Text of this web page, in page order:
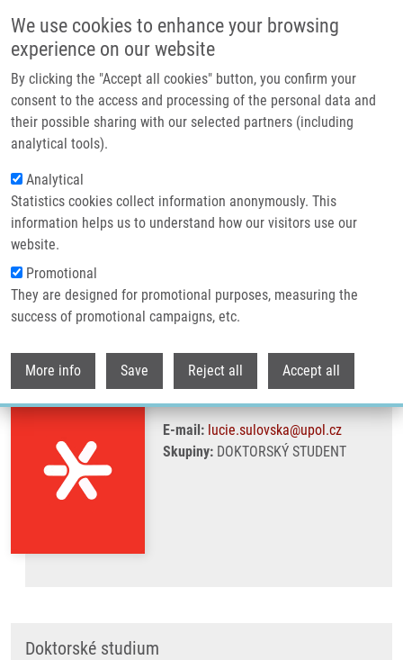
We use cookies to enhance your browsing
experience on our website
By clicking the "Accept all cookies" button, you confirm your
consent to the access and processing of the personal data and
their possible sharing with our selected partners (including
analytical tools).
Analytical
Statistics cookies collect information anonymously. This
information helps us to understand how our visitors use our
website.
Promotional
They are designed for promotional purposes, measuring the
success of promotional campaigns, etc.
More info Save Reject all Accept all
Header image
Drobečková navigace
Domů Sulovská Lucie
Sulovská Lucie
E-mail: lucie.sulovska@upol.cz
Skupiny: DOKTORSKÝ STUDENT
Doktorské studium